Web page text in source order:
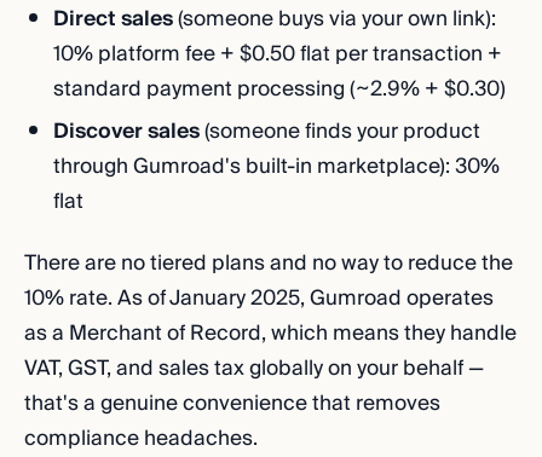
Direct sales(someone buys via your own link):
10% platform fee + $0.50 flat per transaction +
standard payment processing (~2.9% + $0.30)
Discover sales(someone finds your product
through Gumroad's built-in marketplace): 30%
flat
There are no tiered plans and no way to reduce the
10% rate. As of January 2025, Gumroad operates
as a Merchant of Record, which means they handle
VAT, GST, and sales tax globally on your behalf —
that's a genuine convenience that removes
compliance headaches.